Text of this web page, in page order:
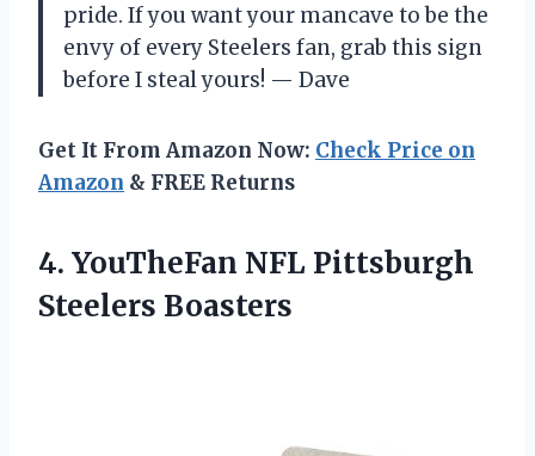
pride. If you want your mancave to be the
envy of every Steelers fan, grab this sign
before I steal yours! — Dave
Get It From Amazon Now: Check Price on
Amazon & FREE Returns
4. YouTheFan NFL Pittsburgh
Steelers Boasters